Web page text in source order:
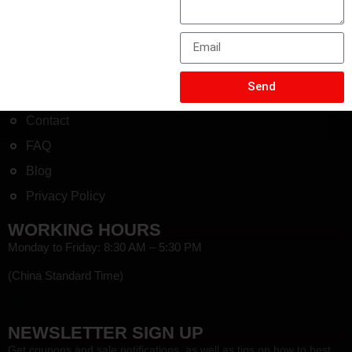
Contact
FAQ
Blog
Privacy Policy
NEWSLETTER SIGN UP
Get coupons and sale notifications, as well as tips on how to best
WORKING HOURS
Monday to Friday: 8:30 AM – 5:30 PM
(China Standard Time)
Send